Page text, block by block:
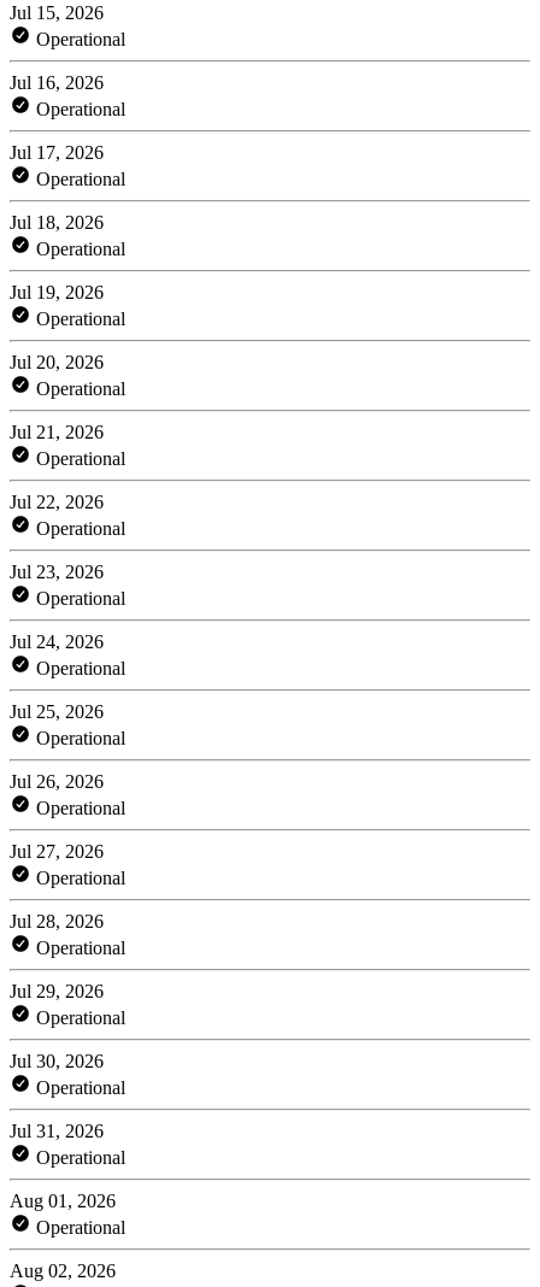
Jul 15, 2026
Operational
Jul 16, 2026
Operational
Jul 17, 2026
Operational
Jul 18, 2026
Operational
Jul 19, 2026
Operational
Jul 20, 2026
Operational
Jul 21, 2026
Operational
Jul 22, 2026
Operational
Jul 23, 2026
Operational
Jul 24, 2026
Operational
Jul 25, 2026
Operational
Jul 26, 2026
Operational
Jul 27, 2026
Operational
Jul 28, 2026
Operational
Jul 29, 2026
Operational
Jul 30, 2026
Operational
Jul 31, 2026
Operational
Aug 01, 2026
Operational
Aug 02, 2026